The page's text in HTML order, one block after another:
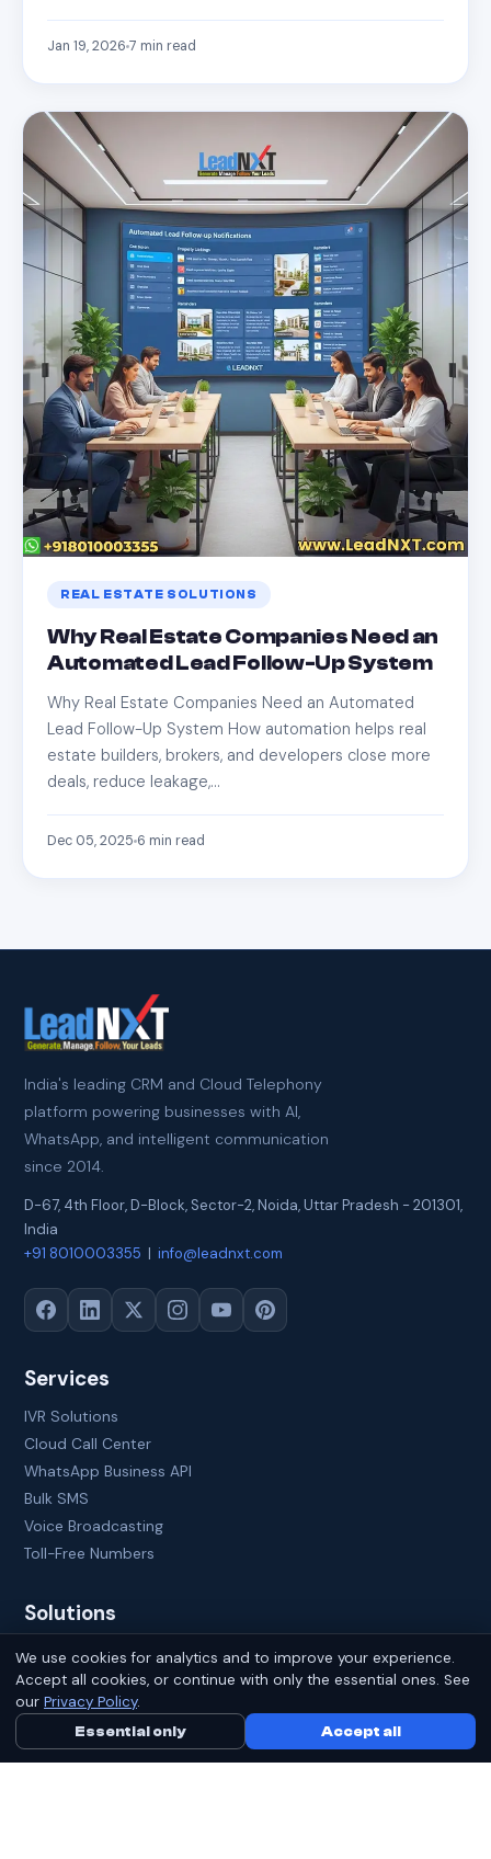
Jan 19, 2026 7 min read
REAL ESTATE SOLUTIONS
Why Real Estate Companies Need an
Automated Lead Follow-Up System
Why Real Estate Companies Need an Automated
Lead Follow-Up System How automation helps real
estate builders, brokers, and developers close more
deals, reduce leakage,…
Dec 05, 2025 6 min read
India's leading CRM and Cloud Telephony
platform powering businesses with AI,
WhatsApp, and intelligent communication
since 2014.
D-67, 4th Floor, D-Block, Sector-2,Noida,Uttar Pradesh - 201301,
India
+91 8010003355 |info@leadnxt.com
Services
IVR Solutions
Cloud Call Center
WhatsApp Business API
Bulk SMS
Voice Broadcasting
Toll-Free Numbers
Solutions
CRM Lead Management
Sales Automation
B2B Lead Generation
Employee Tracking
Click-to-Call
Call Us Now WhatsApp
We use cookies for analytics and to improve your experience.
Accept all cookies, or continue with only the essential ones. See
our Privacy Policy.
Essential only Accept all